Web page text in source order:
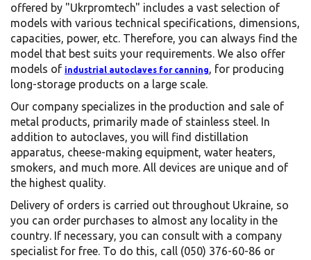
offered by "Ukrpromtech" includes a vast selection of
models with various technical specifications, dimensions,
capacities, power, etc. Therefore, you can always find the
model that best suits your requirements. We also offer
models of industrial autoclaves for canning, for producing
long-storage products on a large scale.
Our company specializes in the production and sale of
metal products, primarily made of stainless steel. In
addition to autoclaves, you will find distillation
apparatus, cheese-making equipment, water heaters,
smokers, and much more. All devices are unique and of
the highest quality.
Delivery of orders is carried out throughout Ukraine, so
you can order purchases to almost any locality in the
country. If necessary, you can consult with a company
specialist for free. To do this, call (050) 376-60-86 or